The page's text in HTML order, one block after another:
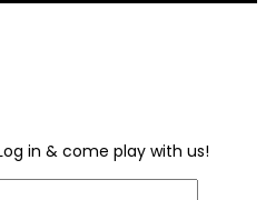
in & come play with us!